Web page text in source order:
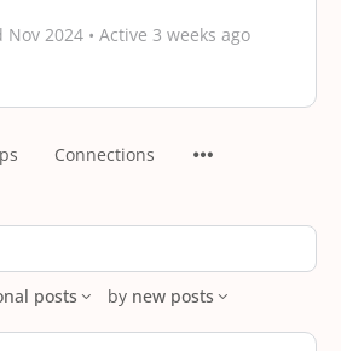
Nov 2024 • Active 3 weeks ago
Connections
posts by new posts